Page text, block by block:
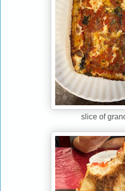
slice of